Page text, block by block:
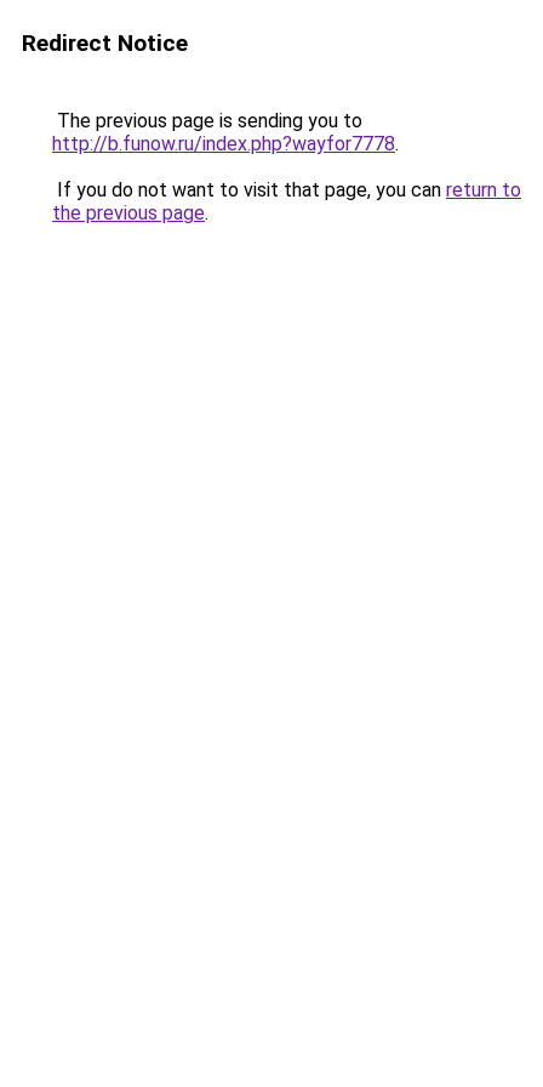
Redirect Notice
The previous page is sending you to
http://b.funow.ru/index.php?wayfor7778.
If you do not want to visit that page, you can return to
the previous page.